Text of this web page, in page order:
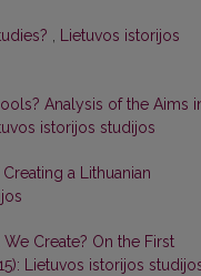
, Lietuvos istorijos
Analysis of the Aims
istorijos studijos
a Lithuanian
Create? On the First
Lietuvos istorijos